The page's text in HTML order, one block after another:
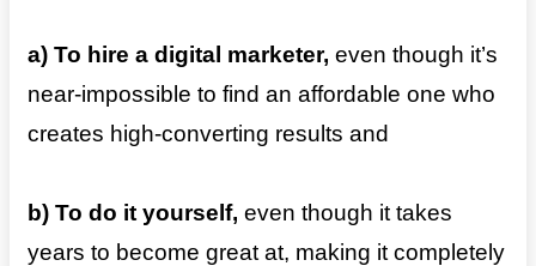
a) To hire a digital marketer, even though it’s
near-impossible to find an affordable one who
creates high-converting results and
b) To do it yourself, even though it takes
years to become great at, making it completely